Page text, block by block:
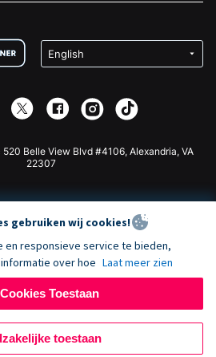
Belle View Blvd #4106, Alexandria, VA
22307
gebruiken wij cookies!
en responsieve service te bieden,
over hoe Laat meer zien
Toestaan
toestaan